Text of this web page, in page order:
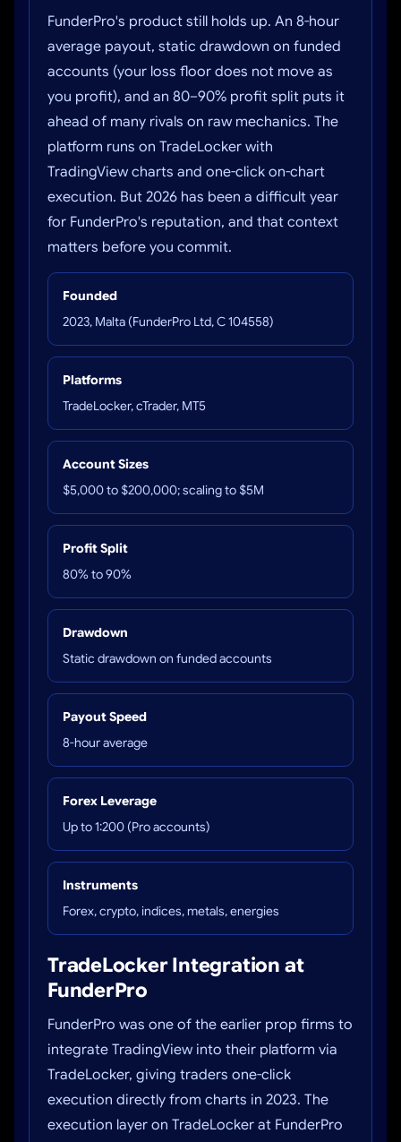
FunderPro's product still holds up. An 8-hour
average payout, static drawdown on funded
accounts (your loss floor does not move as
you profit), and an 80–90% profit split puts it
ahead of many rivals on raw mechanics. The
platform runs on TradeLocker with
TradingView charts and one-click on-chart
execution. But 2026 has been a difficult year
for FunderPro's reputation, and that context
matters before you commit.
Founded
2023, Malta (FunderPro Ltd, C 104558)
Platforms
TradeLocker, cTrader, MT5
Account Sizes
$5,000 to $200,000; scaling to $5M
Profit Split
80% to 90%
Drawdown
Static drawdown on funded accounts
Payout Speed
8-hour average
Forex Leverage
Up to 1:200 (Pro accounts)
Instruments
Forex, crypto, indices, metals, energies
TradeLocker Integration at
FunderPro
FunderPro was one of the earlier prop firms to
integrate TradingView into their platform via
TradeLocker, giving traders one-click
execution directly from charts in 2023. The
execution layer on TradeLocker at FunderPro